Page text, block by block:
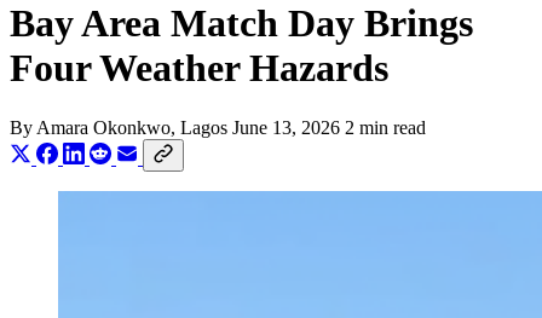
Bay Area Match Day Brings
Four Weather Hazards
By Amara Okonkwo, Lagos June 13, 2026 2 min read